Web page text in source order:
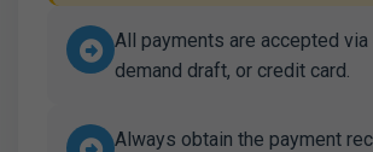
All payments are accepted via
demand draft, or credit card.
Always obtain the payment